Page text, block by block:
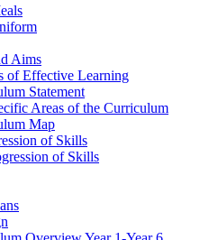
Aims
of Effective Learning
Statement
Areas of the Curriculum
Map
of Skills
of Skills